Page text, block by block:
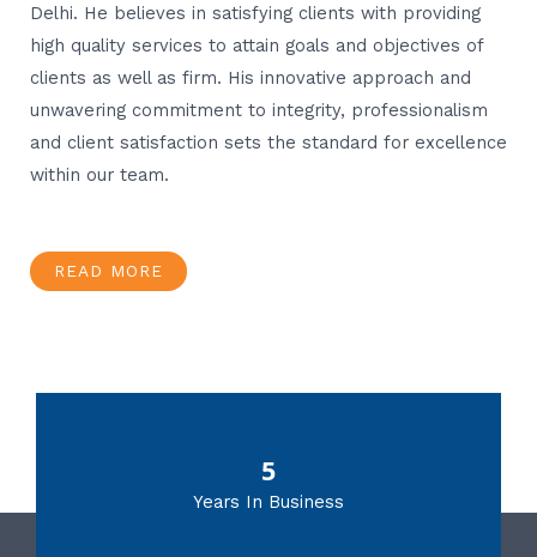
Delhi. He believes in satisfying clients with providing
high quality services to attain goals and objectives of
clients as well as firm. His innovative approach and
unwavering commitment to integrity, professionalism
and client satisfaction sets the standard for excellence
within our team.
READ MORE
5
Years In Business